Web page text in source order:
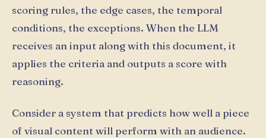
scoring rules, the edge cases, the temporal
conditions, the exceptions. When the LLM
receives an input along with this document, it
applies the criteria and outputs a score with
reasoning.
Consider a system that predicts how well a piece
of visual content will perform with an audience.